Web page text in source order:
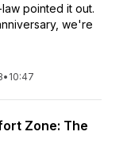
pointed it out.
we're
• 10:47
Zone: The